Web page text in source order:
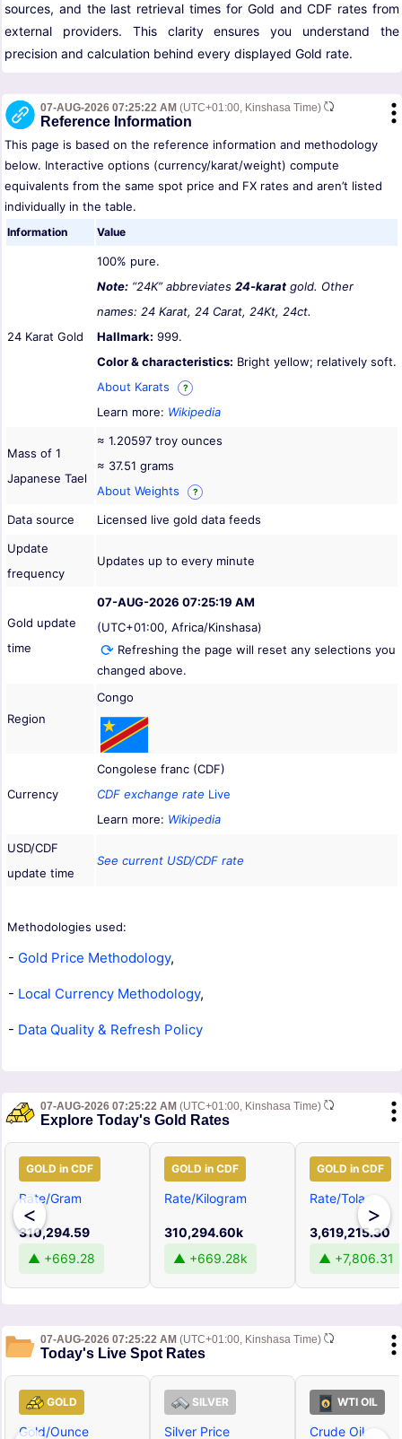
sources, and the last retrieval times for Gold and CDF rates from
external providers. This clarity ensures you understand the
precision and calculation behind every displayed Gold rate.
07-AUG-2026 07:25:22 AM (UTC+01:00, Kinshasa Time)
Reference Information
This page is based on the reference information and methodology
below. Interactive options (currency/karat/weight) compute
equivalents from the same spot price and FX rates and aren’t listed
individually in the table.
Information Value
24 Karat Gold
100% pure.
Note: “24K” abbreviates 24-karat gold. Other
names: 24 Karat, 24 Carat, 24Kt, 24ct.
Hallmark: 999.
Color & characteristics: Bright yellow; relatively soft.
About Karats
?
Learn more: Wikipedia
Mass of 1
Japanese Tael
≈ 1.20597 troy ounces
≈ 37.51 grams
About Weights
?
Data source
Licensed live gold data feeds
Update
frequency
Updates up to every minute
Gold update
time
07-AUG-2026 07:25:19 AM
(UTC+01:00, Africa/Kinshasa)
Refreshing the page will reset any selections you
changed above.
Region
Congo
Currency
Congolese franc (CDF)
CDF exchange rate Live
Learn more: Wikipedia
USD/CDF
update time
See current USD/CDF rate
Methodologies used:
- Gold Price Methodology,
- Local Currency Methodology,
- Data Quality & Refresh Policy
07-AUG-2026 07:25:22 AM (UTC+01:00, Kinshasa Time)
Explore Today's Gold Rates
<
GOLD in CDF
Rate/Gram
310,294.59
▲ +669.28
GOLD in CDF
Rate/Kilogram
310,294.60k
▲ +669.28k
GOLD in CDF
Rate/Tola
3,619,215.30
▲ +7,806.31
>
07-AUG-2026 07:25:22 AM (UTC+01:00, Kinshasa Time)
Today's Live Spot Rates
GOLD
Gold/Ounce
SILVER
Silver Price
WTI OIL
Crude Oil